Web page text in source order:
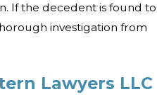
If the decedent is found to
investigation from
Lawyers LLC